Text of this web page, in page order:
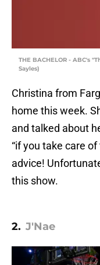
THE BACHELOR - ABC's
Sayles)
Christina from
home this week.
and talked about
“if you take care of
advice!
this show.
2. J'Nae